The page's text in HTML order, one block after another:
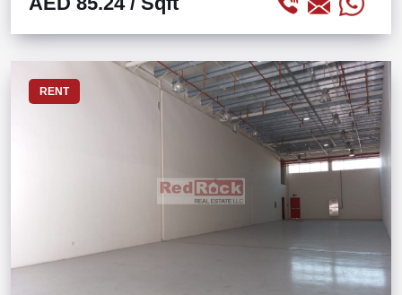
RENT